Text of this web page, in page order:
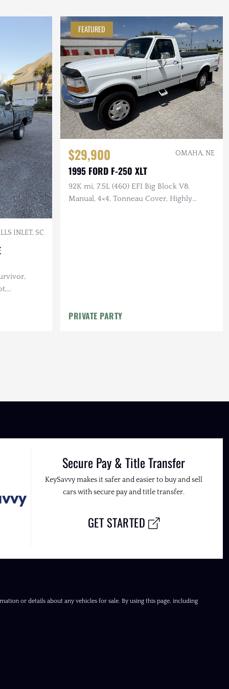
INLET, SC
FEATURED
$29,900 OMAHA, NE
1995 FORD F-250 XLT
92K mi, 7.5L (460) EFI Big Block V8,
Manual, 4×4, Tonneau Cover, Highly
PRIVATE PARTY
Secure Pay & Title Transfer
KeySavvy makes it safer and easier to buy and sell
cars with secure pay and title transfer.
GET STARTED
or details about any vehicles for sale. By using this page, including